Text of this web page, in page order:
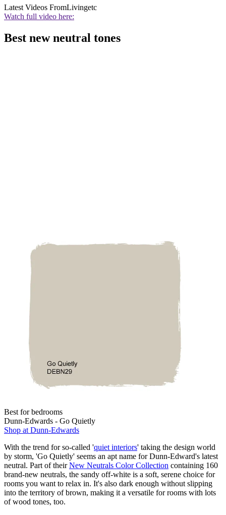
Latest Videos FromLivingetc
Watch full video here:
Best new neutral tones
Best for bedrooms
Dunn-Edwards - Go Quietly
Shop at Dunn-Edwards
With the trend for so-called 'quiet interiors' taking the design world
by storm, 'Go Quietly' seems an apt name for Dunn-Edward's latest
neutral. Part of theirNew Neutrals Color Collection containing 160
brand-new neutrals, the sandy off-white is a soft, serene choice for
rooms you want to relax in. It's also dark enough without slipping
into the territory of brown, making it a versatile for rooms with lots
of wood tones, too.